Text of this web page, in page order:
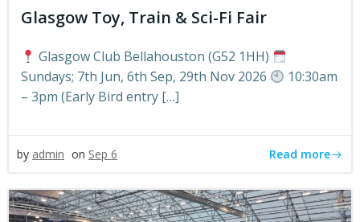
Glasgow Toy, Train & Sci-Fi Fair
Glasgow Club Bellahouston (G52 1HH)
Sundays; 7th Jun, 6th Sep, 29th Nov 2026
10:30am
– 3pm (Early Bird entry […]
by admin on Sep 6 Read more